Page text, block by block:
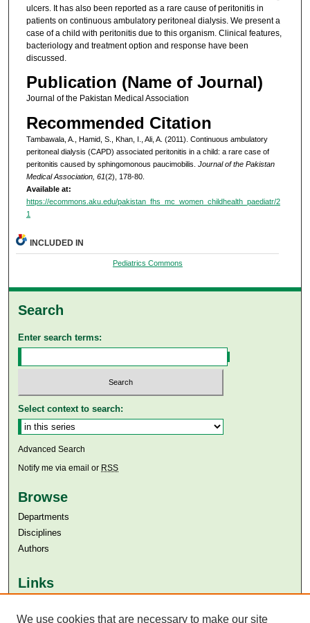
ulcers. It has also been reported as a rare cause of peritonitis in
patients on continuous ambulatory peritoneal dialysis. We present a
case of a child with peritonitis due to this organism. Clinical features,
bacteriology and treatment option and response have been
discussed.
Publication (Name of Journal)
Journal of the Pakistan Medical Association
Recommended Citation
Tambawala, A., Hamid, S., Khan, I., Ali, A. (2011). Continuous ambulatory
peritoneal dialysis (CAPD) associated peritonitis in a child: a rare case of
peritonitis caused by sphingomonous paucimobilis. Journal of the Pakistan
Medical Association, 61(2), 178-80.
Available at:
https://ecommons.aku.edu/pakistan_fhs_mc_women_childhealth_paediatr/2
1
INCLUDED IN
Pediatrics Commons
Search
Enter search terms:
Select context to search:
Advanced Search
Notify me via email or RSS
Browse
Departments
Disciplines
Authors
Links
Aga Khan University Libraries
We use cookies that are necessary to make our site